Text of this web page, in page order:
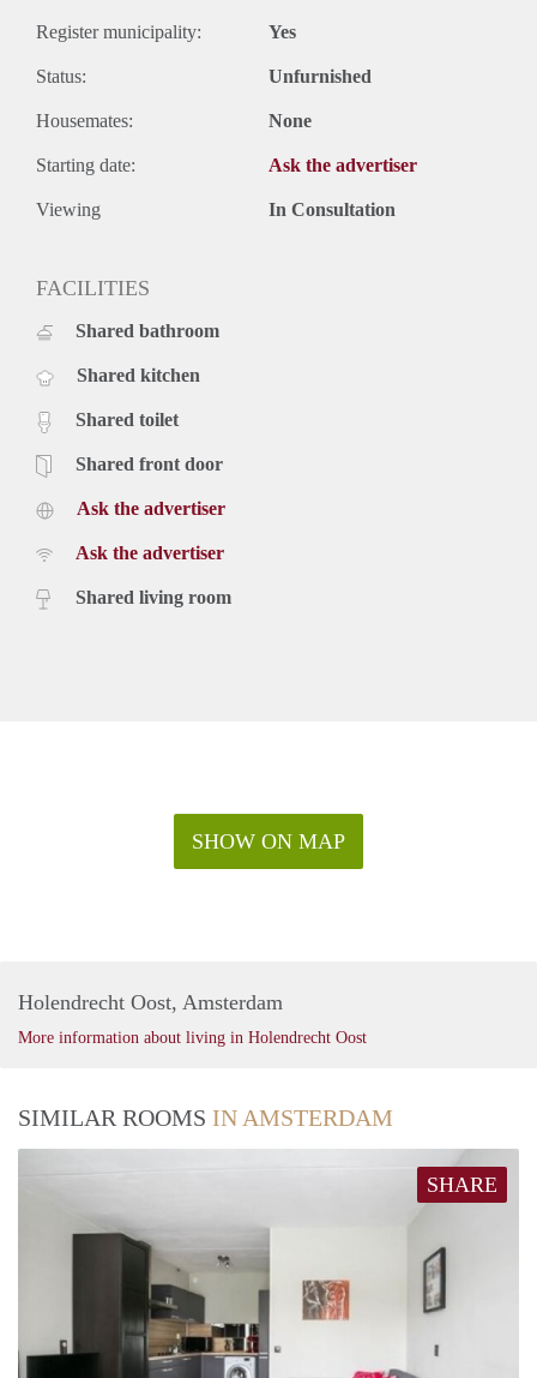
Register municipality: Yes
Status: Unfurnished
Housemates: None
Starting date: Ask the advertiser
Viewing In Consultation
FACILITIES
Shared bathroom
Shared kitchen
Shared toilet
Shared front door
Ask the advertiser
Ask the advertiser
Shared living room
SHOW ON MAP
Holendrecht Oost, Amsterdam
More information about living in Holendrecht Oost
SIMILAR ROOMS IN AMSTERDAM
SHARE